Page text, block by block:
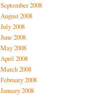
September 2008
August 2008
July 2008
June 2008
May 2008
April 2008
March 2008
February 2008
January 2008